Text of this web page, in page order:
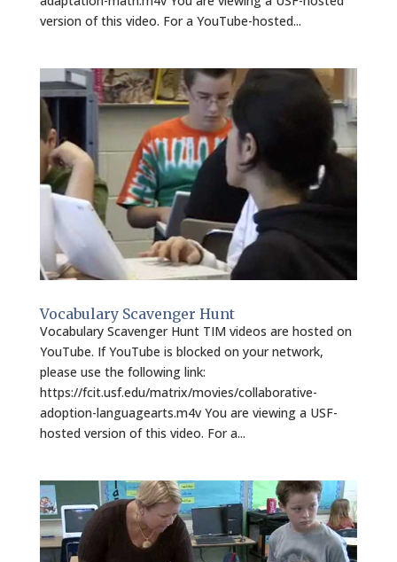
version of this video. For a YouTube-hosted...
Vocabulary Scavenger Hunt
Vocabulary Scavenger Hunt TIM videos are hosted on
YouTube. If YouTube is blocked on your network,
please use the following link:
https://fcit.usf.edu/matrix/movies/collaborative-
adoption-languagearts.m4v You are viewing a USF-
hosted version of this video. For a...